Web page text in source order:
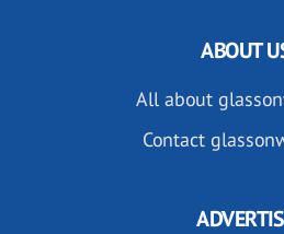
ABOUT
All about
Contact